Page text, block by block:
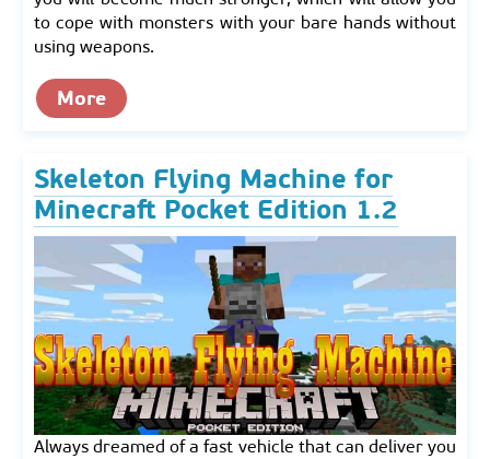
to cope with monsters with your bare hands without
using weapons.
More
Skeleton Flying Machine for
Minecraft Pocket Edition 1.2
Always dreamed of a fast vehicle that can deliver you